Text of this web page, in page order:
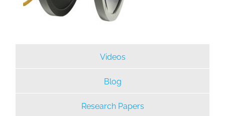
Videos
Blog
Research Papers